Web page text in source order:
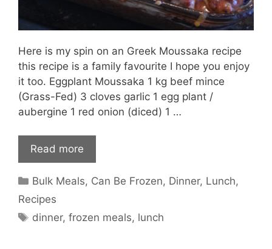
Here is my spin on an Greek Moussaka recipe
this recipe is a family favourite I hope you enjoy
it too. Eggplant Moussaka 1 kg beef mince
(Grass-Fed) 3 cloves garlic 1 egg plant /
aubergine 1 red onion (diced) 1 …
Read more
Categories
Bulk Meals, Can Be Frozen, Dinner, Lunch,
Recipes
Tags
dinner,frozen meals, lunch